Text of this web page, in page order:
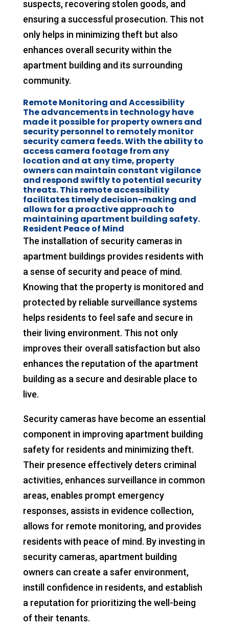
suspects, recovering stolen goods, and
ensuring a successful prosecution. This not
only helps in minimizing theft but also
enhances overall security within the
apartment building and its surrounding
community.
Remote Monitoring and Accessibility
The advancements in technology have
made it possible for property owners and
security personnel to remotely monitor
security camera feeds. With the ability to
access camera footage from any
location and at any time, property
owners can maintain constant vigilance
and respond swiftly to potential security
threats. This remote accessibility
facilitates timely decision-making and
allows for a proactive approach to
maintaining apartment building safety.
Resident Peace of Mind
The installation of security cameras in
apartment buildings provides residents with
a sense of security and peace of mind.
Knowing that the property is monitored and
protected by reliable surveillance systems
helps residents to feel safe and secure in
their living environment. This not only
improves their overall satisfaction but also
enhances the reputation of the apartment
building as a secure and desirable place to
live.
Security cameras have become an essential
component in improving apartment building
safety for residents and minimizing theft.
Their presence effectively deters criminal
activities, enhances surveillance in common
areas, enables prompt emergency
responses, assists in evidence collection,
allows for remote monitoring, and provides
residents with peace of mind. By investing in
security cameras, apartment building
owners can create a safer environment,
instill confidence in residents, and establish
a reputation for prioritizing the well-being
of their tenants.